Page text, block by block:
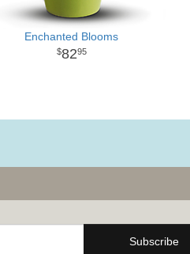
Enchanted Blooms
8295